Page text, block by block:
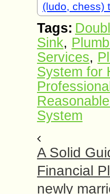
(ludo, chess)
Tags:
Sink,
Services,
System for
System
A Solid
Financial
newly